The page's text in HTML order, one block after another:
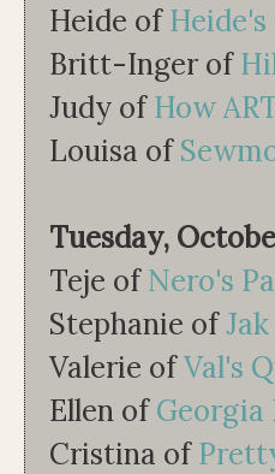
Heide of
Britt-Inger of
Judy ofHow
Louisa of
Tuesday,
Teje ofNero's
Stephanie of
Valerie ofVal's
Ellen ofGeorgia
Cristina of